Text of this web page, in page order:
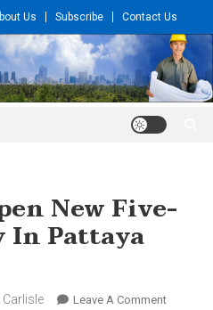
Us Subscribe Contact Us
and
New Five-
In Pattaya
Carlisle Leave A CommentOn